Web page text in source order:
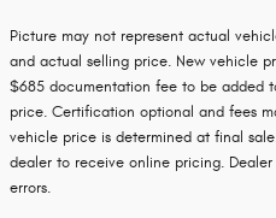
Picture may not represent actual
and actual selling price. New vehicle
$685 documentation fee to be added
price. Certification optional and fees
vehicle price is determined at final
dealer to receive online pricing.
errors.